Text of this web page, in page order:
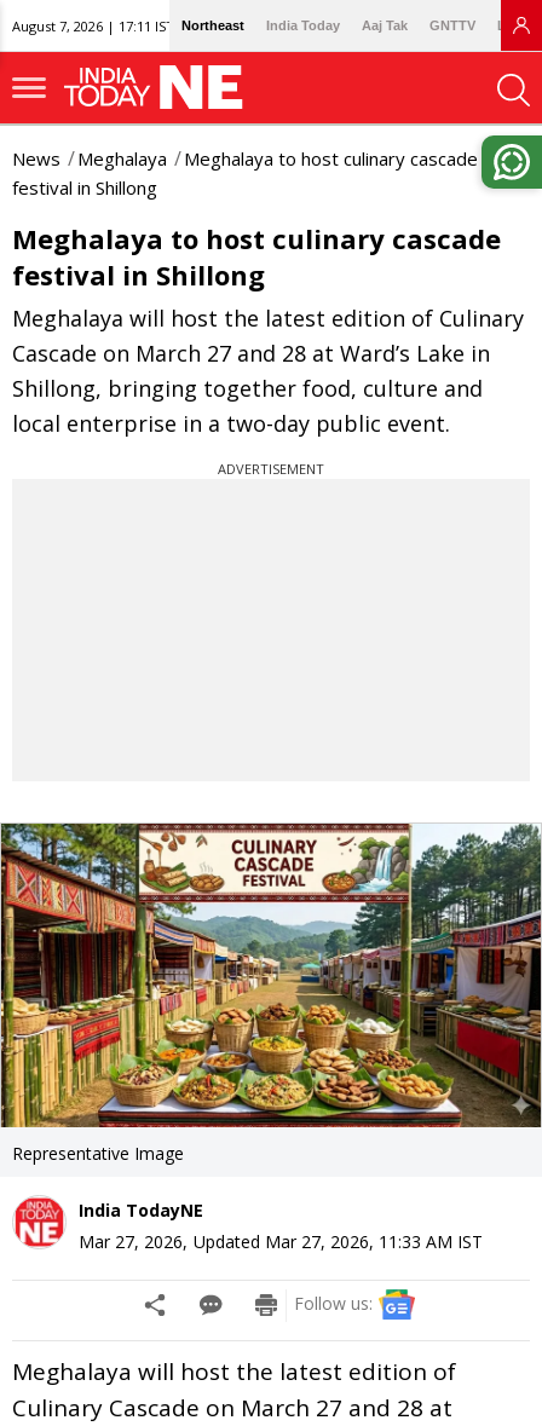
August 7, 2026 | 17:11 IST Northeast India Today Aaj Tak GNTTV
News Meghalaya
Meghalaya to host culinary cascade
festival in Shillong
Meghalaya to host culinary cascade
festival in Shillong
Meghalaya will host the latest edition of Culinary
Cascade on March 27 and 28 at Ward’s Lake in
Shillong, bringing together food, culture and
local enterprise in a two-day public event.
ADVERTISEMENT
Representative Image
India TodayNE
Mar 27, 2026, Updated Mar 27, 2026, 11:33 AM IST
Follow us:
Meghalaya will host the latest edition of
Culinary Cascade on March 27 and 28 at